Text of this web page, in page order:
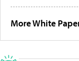
More White